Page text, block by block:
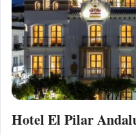
Hotel El Pilar